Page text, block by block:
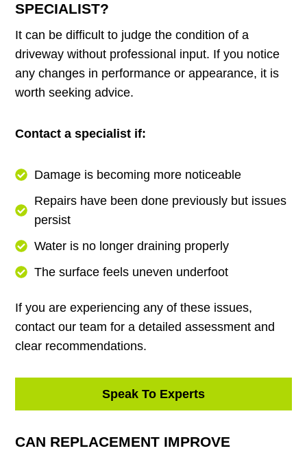
SPECIALIST?
It can be difficult to judge the condition of a
driveway without professional input. If you notice
any changes in performance or appearance, it is
worth seeking advice.
Contact a specialist if:
Damage is becoming more noticeable
Repairs have been done previously but issues
persist
Water is no longer draining properly
The surface feels uneven underfoot
If you are experiencing any of these issues,
contact our team for a detailed assessment and
clear recommendations.
Speak To Experts
CAN REPLACEMENT IMPROVE